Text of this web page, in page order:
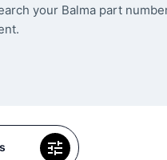
your Balma part